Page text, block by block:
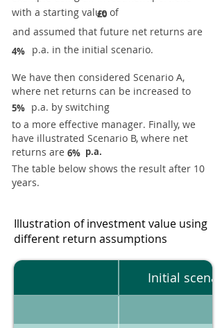
with a starting value of
£0
and assumed that future net returns are
4% p.a. in the initial scenario.
We have then considered Scenario A,
where net returns can be increased to
5% p.a. by switching
to a more effective manager. Finally, we
have illustrated Scenario B, where net
returns are 6% p.a.
The table below shows the result after 10
years.
Illustration of investment value using
different return assumptions
Initial